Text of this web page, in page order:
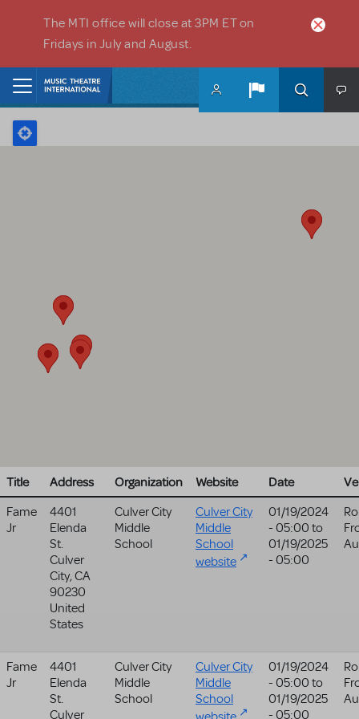
The MTI office will close at 3PM ET on
Fridays in July and August.
Title Address Organization Website Date
Fame
Jr
4401
Elenda
St.
Culver
City,CA
90230
United
States
Culver City
Middle
School
Culver City
Middle
School
website
01/19/2024
- 05:00 to
01/19/2025
- 05:00
Fame
Jr
4401
Elenda
St.
Culver
Culver City
Middle
School
Culver City
Middle
School
01/19/2024
- 05:00 to
01/19/2025
- 05:00